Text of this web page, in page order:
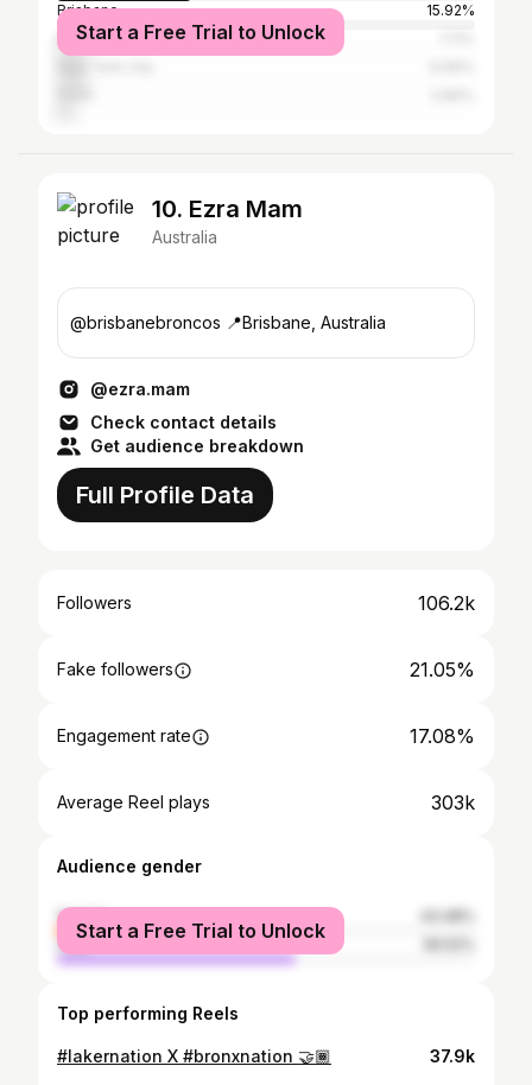
Brisbane
15.92%
Melbourne
Start a Free Trial to Unlock
10. Ezra Mam
Australia
@brisbanebroncos 📍Brisbane, Australia
@ezra.mam
Check contact details
Get audience breakdown
Full Profile Data
Followers 106.2k
Fake followers 21.05%
Engagement rate 17.08%
Average Reel plays 303k
Audience gender
female
male
Start a Free Trial to Unlock
Top performing Reels
#lakernation X #bronxnation 🤝🏾 37.9k